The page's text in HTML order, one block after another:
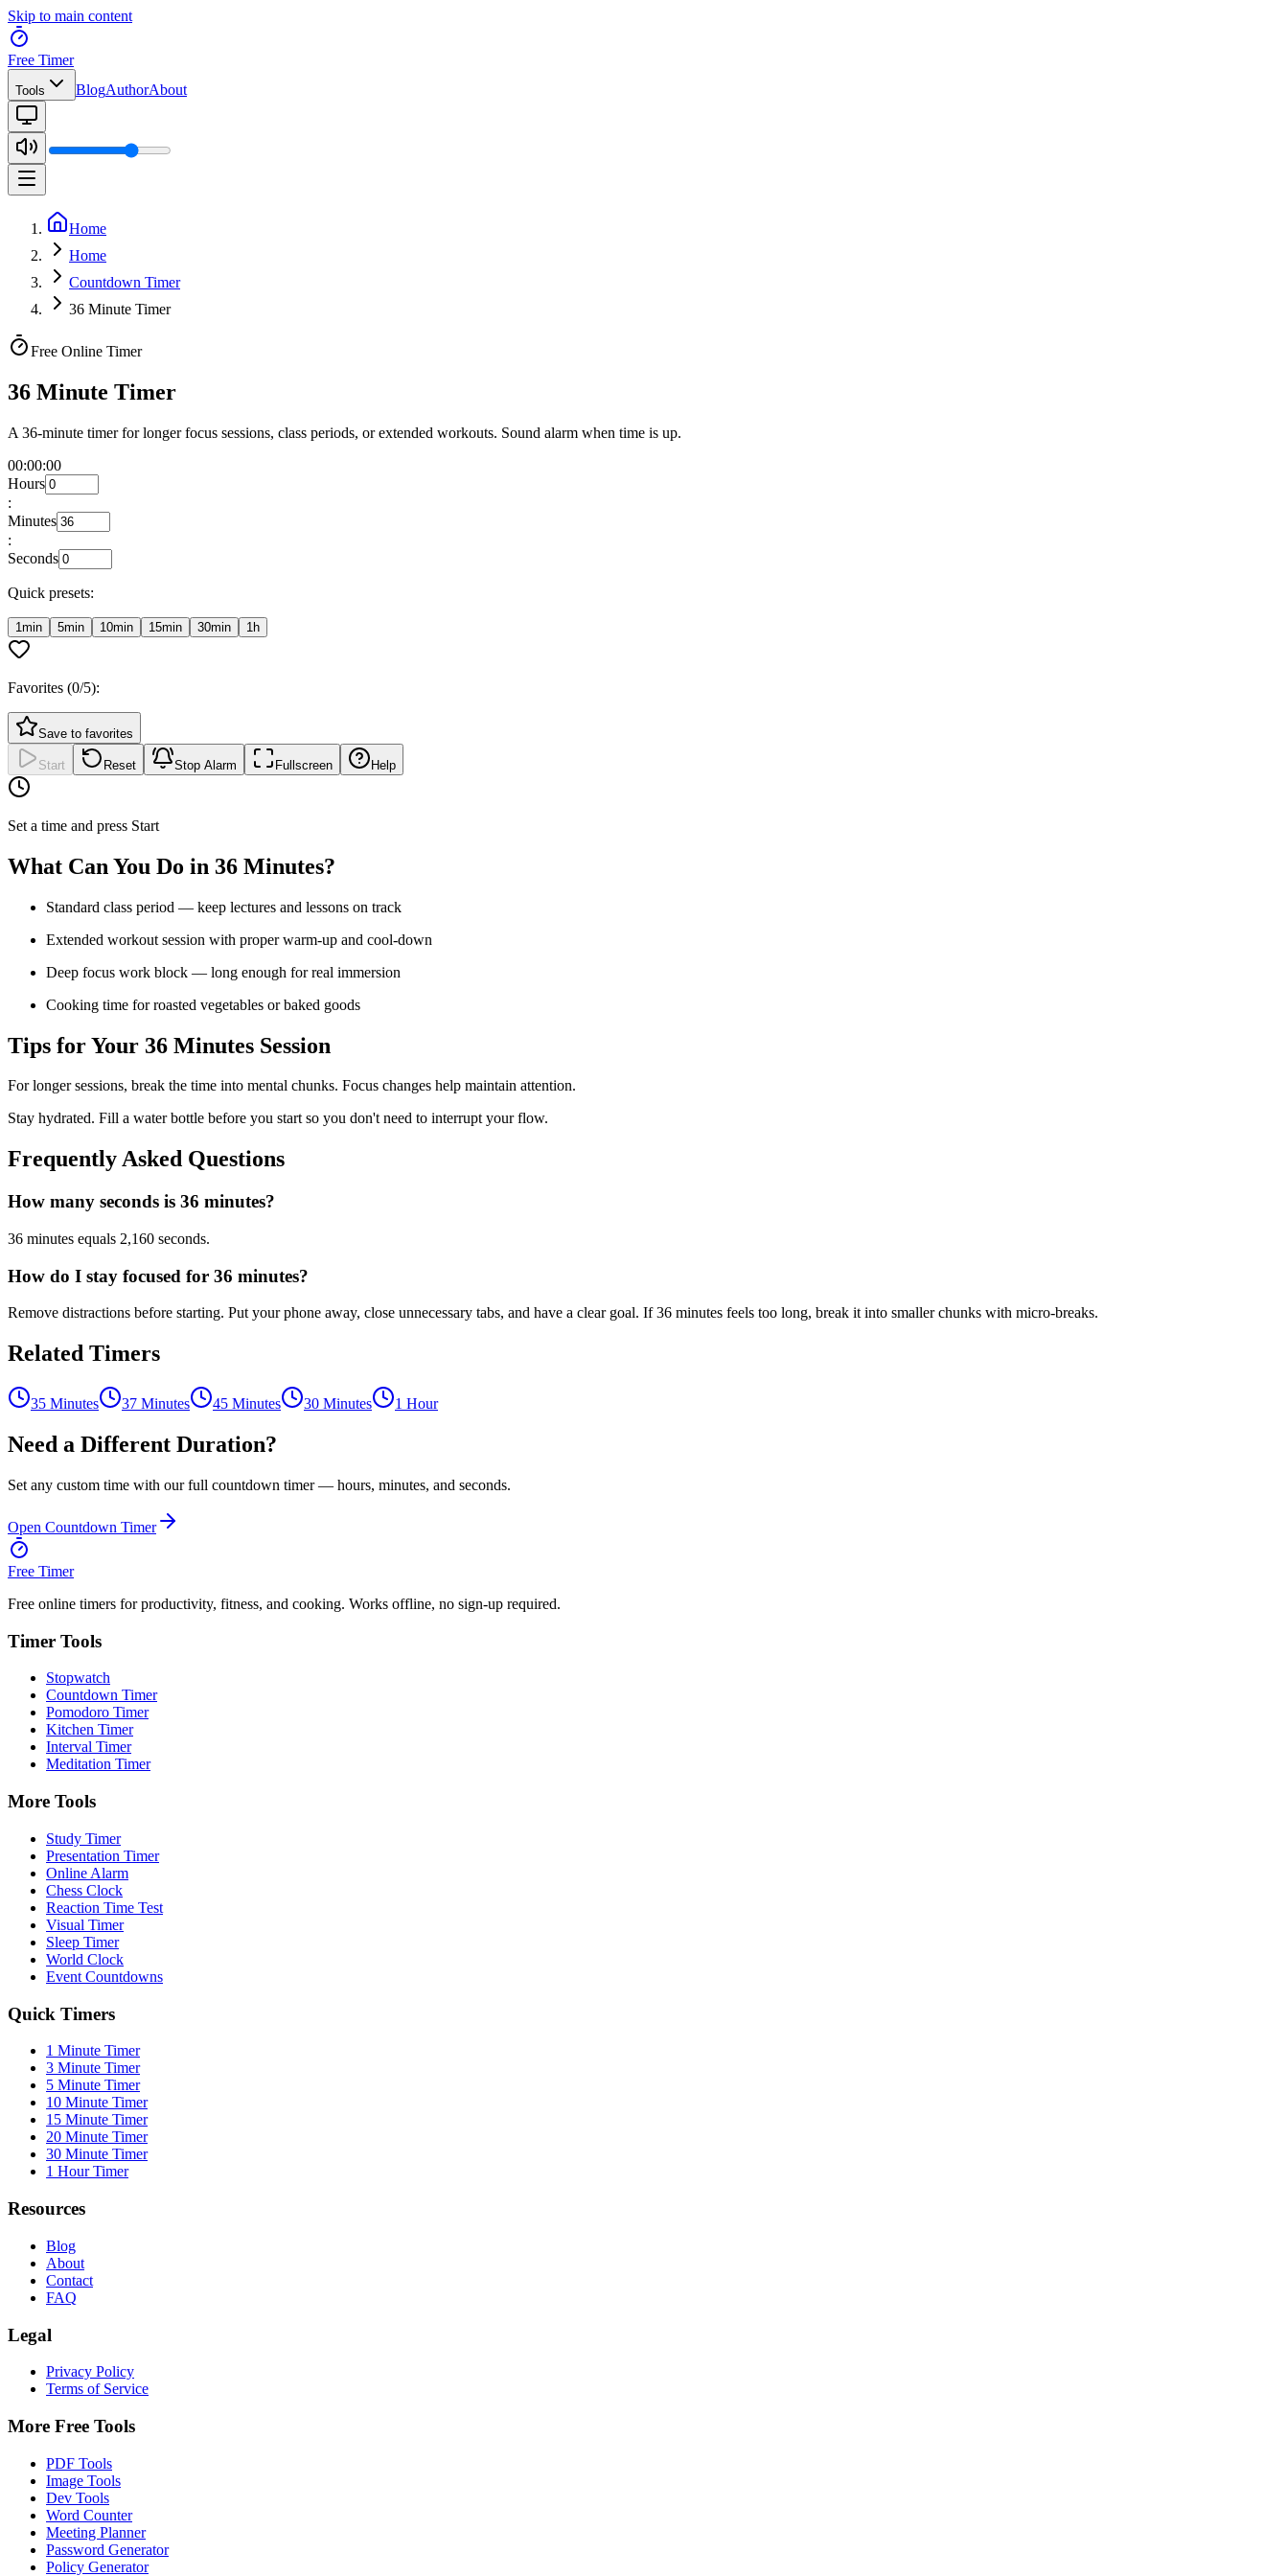
Skip to main content
Free Timer
Tools BlogAuthorAbout
Home
Home
Countdown Timer
36 Minute Timer
Free Online Timer
36 Minute Timer
A 36-minute timer for longer focus sessions, class periods, or extended workouts. Sound alarm when time is up.
00:00:00
Hours
:
Minutes
:
Seconds
Quick presets:
1min 5min 10min 15min 30min 1h
Favorites (0/5):
Save to favorites
Start Reset Stop Alarm Fullscreen Help
Set a time and press Start
What Can You Do in 36 Minutes?
Standard class period — keep lectures and lessons on track
Extended workout session with proper warm-up and cool-down
Deep focus work block — long enough for real immersion
Cooking time for roasted vegetables or baked goods
Tips for Your 36 Minutes Session
For longer sessions, break the time into mental chunks. Focus changes help maintain attention.
Stay hydrated. Fill a water bottle before you start so you don't need to interrupt your flow.
Frequently Asked Questions
How many seconds is 36 minutes?
36 minutes equals 2,160 seconds.
How do I stay focused for 36 minutes?
Remove distractions before starting. Put your phone away, close unnecessary tabs, and have a clear goal. If 36 minutes feels too long, break it into smaller chunks with micro-breaks.
Related Timers
35 Minutes 37 Minutes 45 Minutes 30 Minutes 1 Hour
Need a Different Duration?
Set any custom time with our full countdown timer — hours, minutes, and seconds.
Open Countdown Timer
Free Timer
Free online timers for productivity, fitness, and cooking. Works offline, no sign-up required.
Timer Tools
Stopwatch
Countdown Timer
Pomodoro Timer
Kitchen Timer
Interval Timer
Meditation Timer
More Tools
Study Timer
Presentation Timer
Online Alarm
Chess Clock
Reaction Time Test
Visual Timer
Sleep Timer
World Clock
Event Countdowns
Quick Timers
1 Minute Timer
3 Minute Timer
5 Minute Timer
10 Minute Timer
15 Minute Timer
20 Minute Timer
30 Minute Timer
1 Hour Timer
Resources
Blog
About
Contact
FAQ
Legal
Privacy Policy
Terms of Service
More Free Tools
PDF Tools
Image Tools
Dev Tools
Word Counter
Meeting Planner
Password Generator
Policy Generator